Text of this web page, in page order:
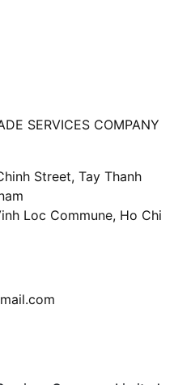
SERVICES COMPANY
Street, Tay Thanh
Loc Commune, Ho Chi